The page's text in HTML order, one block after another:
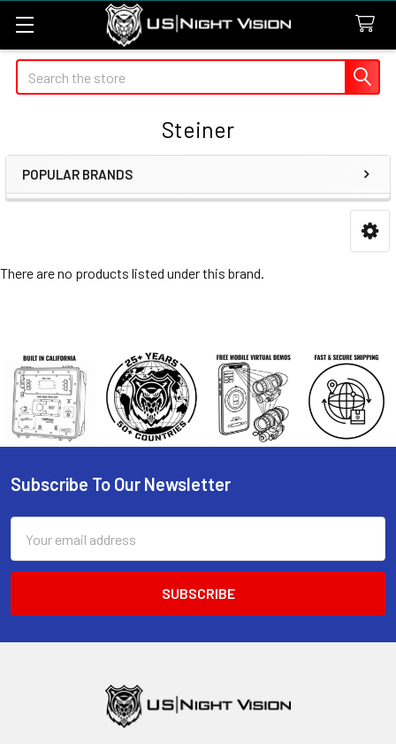
Search
Steiner
Sidebar
POPULAR BRANDS
There are no products listed under this brand.
Footer
Subscribe To Our Newsletter
Address